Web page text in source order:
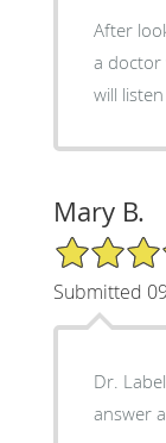
After
a doctor
will
Mary B.
5/5 Star
Submitted
Dr.
answer